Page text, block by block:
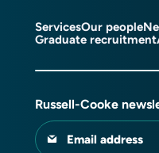
ServicesOur people
Graduate recruitment
Russell-Cooke
Email address